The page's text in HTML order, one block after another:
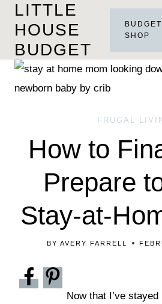
content
LITTLE
HOUSE
BUDGET
BUDGET
SHOP
FRUGAL
How to
Prepare
Stay-at-
BY AVERY FARRELL
Now that I’ve